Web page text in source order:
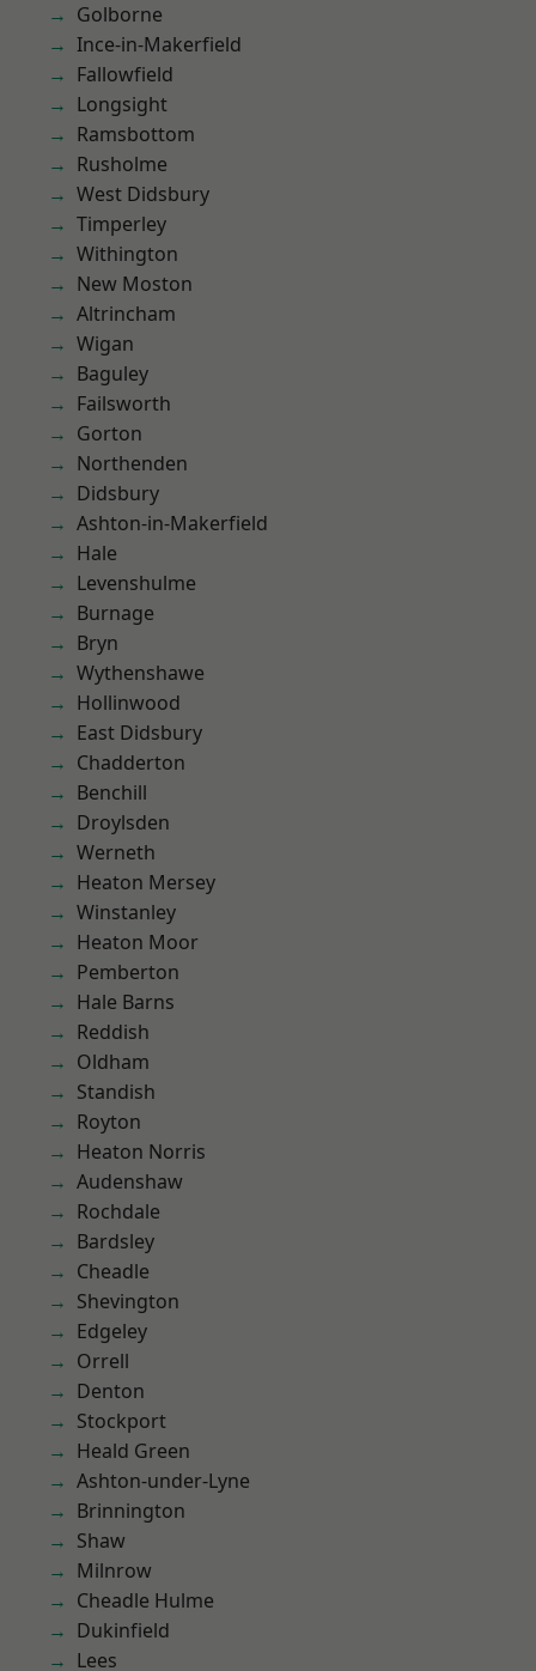
Golborne
Ince-in-Makerfield
Fallowfield
Longsight
Ramsbottom
Rusholme
West Didsbury
Timperley
Withington
New Moston
Altrincham
Wigan
Baguley
Failsworth
Gorton
Northenden
Didsbury
Ashton-in-Makerfield
Hale
Levenshulme
Burnage
Bryn
Wythenshawe
Hollinwood
East Didsbury
Chadderton
Benchill
Droylsden
Werneth
Heaton Mersey
Winstanley
Heaton Moor
Pemberton
Hale Barns
Reddish
Oldham
Standish
Royton
Heaton Norris
Audenshaw
Rochdale
Bardsley
Cheadle
Shevington
Edgeley
Orrell
Denton
Stockport
Heald Green
Ashton-under-Lyne
Brinnington
Shaw
Milnrow
Cheadle Hulme
Dukinfield
Lees